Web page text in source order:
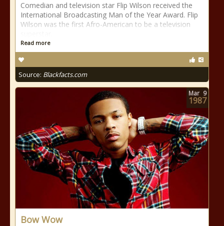
Comedian and television star Flip Wilson received the
International Broadcasting Man of the Year Award. Flip
Wilson was the first Afro-American to be a television
Read more
Source: Blackfacts.com
Bow Wow
Mar 9
1987